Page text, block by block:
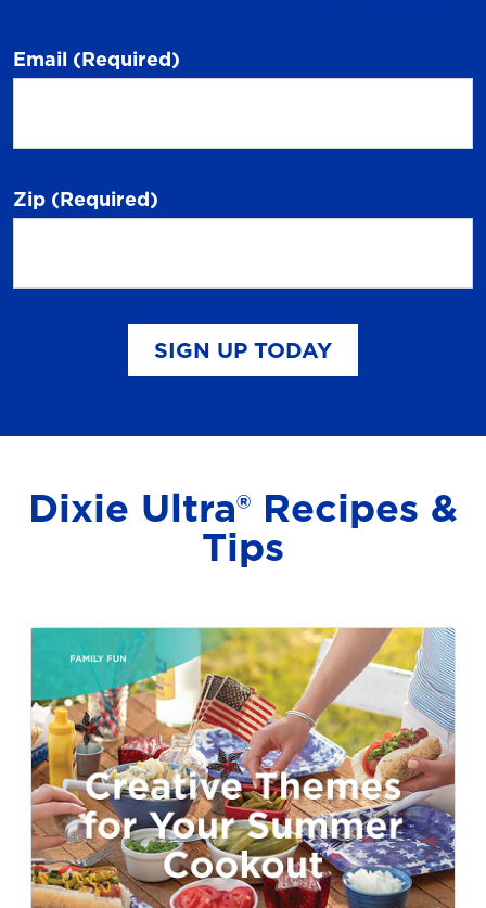
Email (Required)
Zip (Required)
SIGN UP TODAY
Dixie Ultra® Recipes &
Tips